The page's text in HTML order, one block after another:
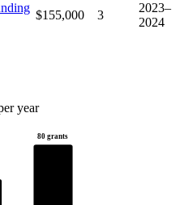
$155,000 3
2023–
2024
year
80 grants